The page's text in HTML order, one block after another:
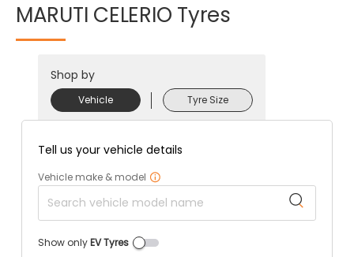
MARUTI CELERIO Tyres
Shop by
Vehicle Tyre Size
Tell us your vehicle details
Vehicle make & model
Show onlyEV Tyres